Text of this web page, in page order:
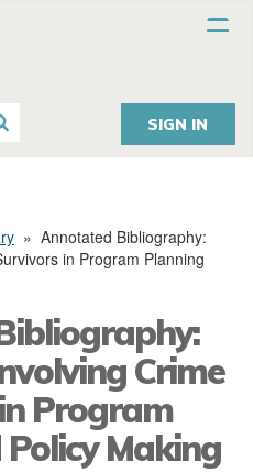
SIGN IN
» Annotated Bibliography:
in Program Planning
Crime
Program
Making